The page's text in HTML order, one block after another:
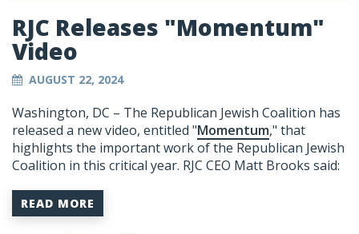
RJC Releases "Momentum"
Video
AUGUST 22, 2024
Washington, DC – The Republican Jewish Coalition has
released a new video, entitled "Momentum," that
highlights the important work of the Republican Jewish
Coalition in this critical year. RJC CEO Matt Brooks said:
READ MORE